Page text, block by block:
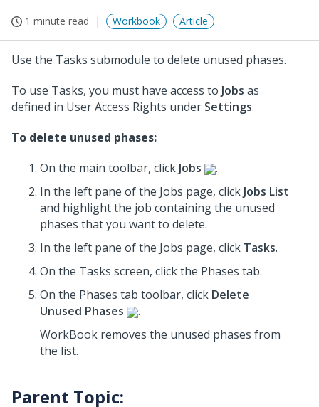
1 minute read Workbook Article
Use the Tasks submodule to delete unused phases.
To use Tasks, you must have access to Jobs as
defined in User Access Rights under Settings.
To delete unused phases:
On the main toolbar, click Jobs
.
In the left pane of the Jobs page, click Jobs List
and highlight the job containing the unused
phases that you want to delete.
In the left pane of the Jobs page, click Tasks.
On the Tasks screen, click the Phases tab.
On the Phases tab toolbar, click Delete
Unused Phases
.
WorkBook removes the unused phases from
the list.
Parent Topic: